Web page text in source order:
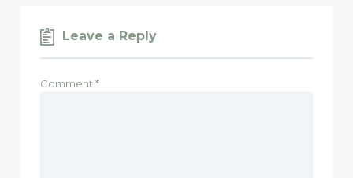
Leave a Reply
Comment *